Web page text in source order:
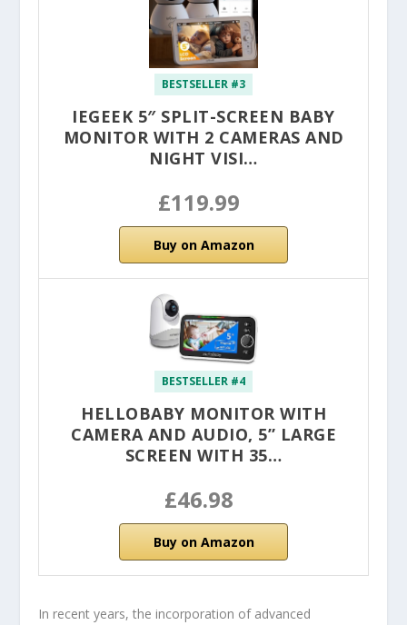
BESTSELLER #3
IEGEEK 5″ SPLIT-SCREEN BABY
MONITOR WITH 2 CAMERAS AND
NIGHT VISI…
£119.99
Buy on Amazon
BESTSELLER #4
HELLOBABY MONITOR WITH
CAMERA AND AUDIO, 5” LARGE
SCREEN WITH 35…
£46.98
Buy on Amazon
In recent years, the incorporation of advanced